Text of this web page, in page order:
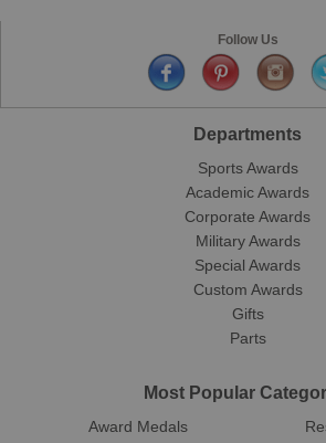
Follow Us
Departments
Sports Awards
Academic Awards
Corporate Awards
Military Awards
Special Awards
Custom Awards
Gifts
Parts
Most Popular
Award Medals